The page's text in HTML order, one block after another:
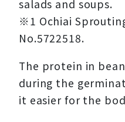
salads and soups.
※1 Ochiai
No.5722518.
The protein in
during the
it easier for the